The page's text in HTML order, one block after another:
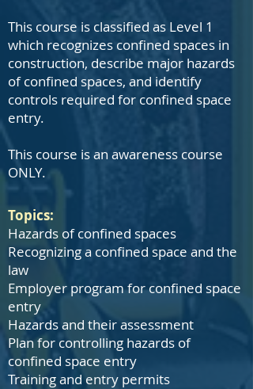
This course is classified as Level 1
which recognizes confined spaces in
construction, describe major hazards
of confined spaces, and identify
controls required for confined space
entry.
This course is an awareness course
ONLY.
Topics:
Hazards of confined spaces
Recognizing a confined space and the
law
Employer program for confined space
entry
Hazards and their assessment
Plan for controlling hazards of
confined space entry
Training and entry permits